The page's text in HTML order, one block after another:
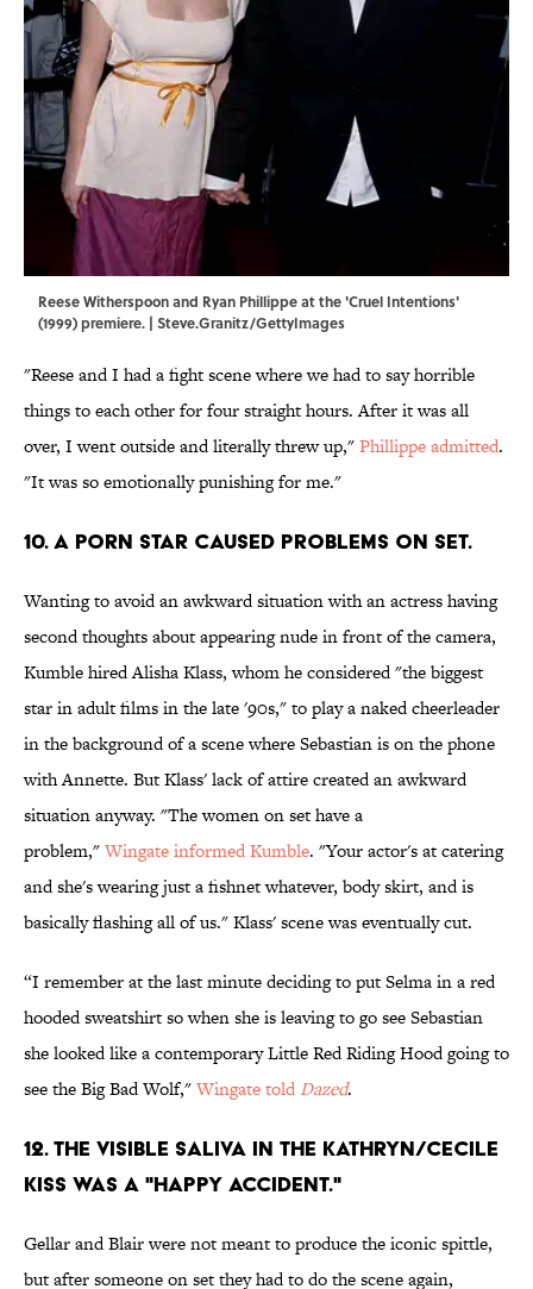
Reese Witherspoon and Ryan Phillippe at the 'Cruel Intentions'
(1999) premiere. | Steve.Granitz/GettyImages
"Reese and I had a fight scene where we had to say horrible
things to each other for four straight hours. After it was all
over, I went outside and literally threw up,"Phillippe admitted.
"It was so emotionally punishing for me."
10. A PORN STAR CAUSED PROBLEMS ON SET.
Wanting to avoid an awkward situation with an actress having
second thoughts about appearing nude in front of the camera,
Kumble hired Alisha Klass, whom he considered "the biggest
star in adult films in the late '90s," to play a naked cheerleader
in the background of a scene where Sebastian is on the phone
with Annette. But Klass' lack of attire created an awkward
situation anyway. "The women on set have a
problem,"Wingate informed Kumble. "Your actor's at catering
and she's wearing just a fishnet whatever, body skirt, and is
basically flashing all of us." Klass' scene was eventually cut.
“I remember at the last minute deciding to put Selma in a red
hooded sweatshirt so when she is leaving to go see Sebastian
she looked like a contemporary Little Red Riding Hood going to
see the Big Bad Wolf,"Wingate told Dazed.
12. THE VISIBLE SALIVA IN THE KATHRYN/CECILE
KISS WAS A "HAPPY ACCIDENT."
Gellar and Blair were not meant to produce the iconic spittle,
but after someone on set they had to do the scene again,